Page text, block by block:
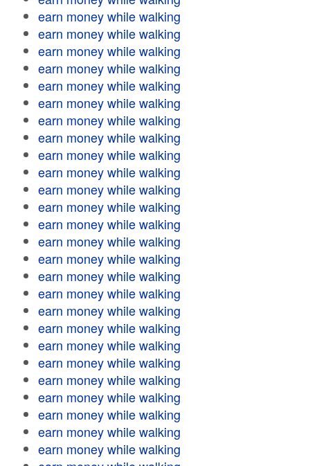
earn money while walking
earn money while walking
earn money while walking
earn money while walking
earn money while walking
earn money while walking
earn money while walking
earn money while walking
earn money while walking
earn money while walking
earn money while walking
earn money while walking
earn money while walking
earn money while walking
earn money while walking
earn money while walking
earn money while walking
earn money while walking
earn money while walking
earn money while walking
earn money while walking
earn money while walking
earn money while walking
earn money while walking
earn money while walking
earn money while walking